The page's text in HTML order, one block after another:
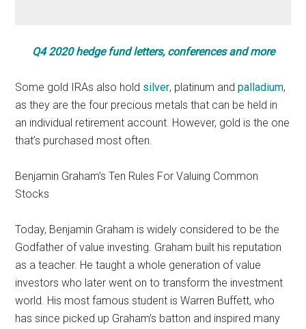
Q4 2020 hedge fund letters, conferences and more
Some gold IRAs also hold silver, platinum andpalladium,
as they are the four precious metals that can be held in
an individual retirement account. However, gold is the one
that’s purchased most often.
Benjamin Graham’s Ten Rules For Valuing Common
Stocks
Today, Benjamin Graham is widely considered to be the
Godfather of value investing. Graham built his reputation
as a teacher. He taught a whole generation of value
investors who later went on to transform the investment
world. His most famous student is Warren Buffett, who
has since picked up Graham’s batton and inspired many